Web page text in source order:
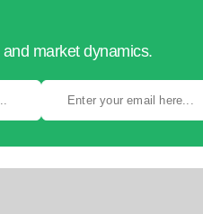
market dynamics.